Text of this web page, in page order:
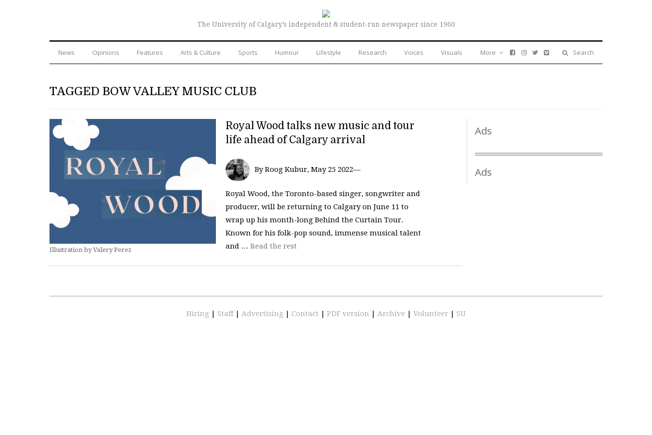
The University of Calgary’s independent & student-run newspaper since 1960
News Opinions Features Arts & Culture Sports Humour Lifestyle Research Voices Visuals Search
More
TAGGED BOW VALLEY MUSIC CLUB
Illustration by Valery Perez
Royal Wood talks new music and tour
life ahead of Calgary arrival
By Roog Kubur, May 25 2022—
Royal Wood, the Toronto-based singer, songwriter and
producer, will be returning to Calgary on June 11 to
wrap up his month-long Behind the Curtain Tour.
Known for his folk-pop sound, immense musical talent
and … Read the rest
Ads
Ads
Hiring | Staff | Advertising | Contact | PDF version | Archive | Volunteer | SU